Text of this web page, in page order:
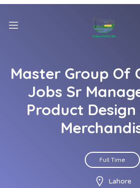
Master Group Of
Jobs Sr
Product Design
Full Time
Lahore